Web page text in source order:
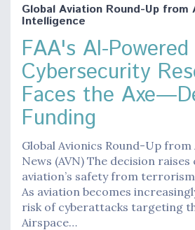
Global Aviation Round-Up from
Intelligence
FAA's AI-Powered
Cybersecurity
Faces the
Funding
Global Avionics Round-Up
News (AVN) The decision
aviation’s safety from
As aviation becomes
risk of cyberattacks targeting
Airspace…